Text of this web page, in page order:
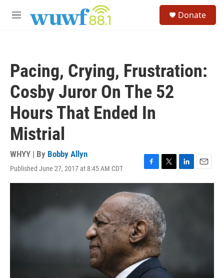
M
Donate
Pacing, Crying, Frustration:
Cosby Juror On The 52
Hours That Ended In
Mistrial
WHYY | By Bobby Allyn
Published June 27, 2017 at 8:45 AM CDT
F
a
c
e
b
o
o
k
T
w
t
e
r
L
i
E
m